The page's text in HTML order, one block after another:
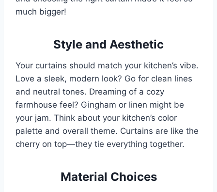
much bigger!
Style and Aesthetic
Your curtains should match your kitchen’s vibe.
Love a sleek, modern look? Go for clean lines
and neutral tones. Dreaming of a cozy
farmhouse feel? Gingham or linen might be
your jam. Think about your kitchen’s color
palette and overall theme. Curtains are like the
cherry on top—they tie everything together.
Material Choices